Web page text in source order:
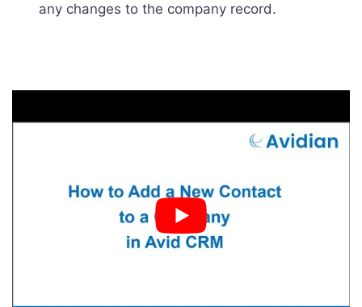
any changes to the company record.